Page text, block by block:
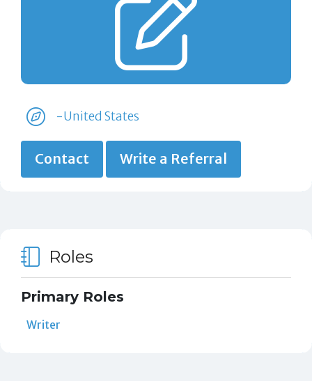
-United States
Contact Write a Referral
Roles
Primary Roles
Writer